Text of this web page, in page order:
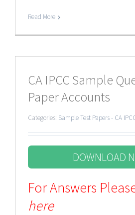
Read More
CA IPCC Sample
Paper Accounts
Categories: Sample Test Papers - CA
DOWNLOAD
For Answers
here